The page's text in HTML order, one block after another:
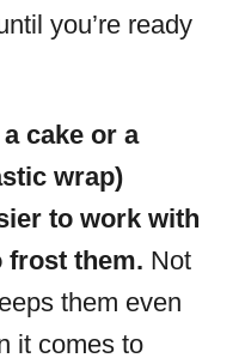
you’re ready
cake or a
wrap)
to work with
frost them. Not
them even
it comes to